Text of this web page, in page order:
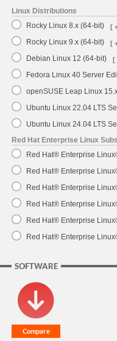
Linux Distributions
Rocky Linux 8.x (64-bit)
[
Rocky Linux 9.x (64-bit) [
Debian Linux 12 (64-bit) [
Fedora Linux 40 Server
openSUSE Leap Linux
Ubuntu Linux 22.04 LTS
Ubuntu Linux 24.04 LTS
Red Hat Enterprise Linux
Red Hat® Enterprise
Red Hat® Enterprise
Red Hat® Enterprise
Red Hat® Enterprise
Red Hat® Enterprise
Red Hat® Enterprise
SOFTWARE